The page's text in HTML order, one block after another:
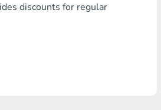
Any bank THB
discounts for regular